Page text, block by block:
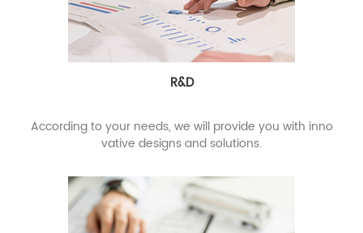
R&D
According to your needs, we will provide you with inno
vative designs and solutions.